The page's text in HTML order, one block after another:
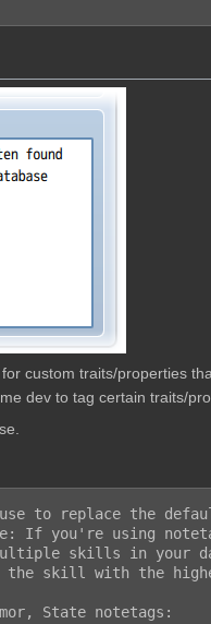
custom traits/properties
dev to tag certain traits/
to replace the
If you're using
skills in your
the skill with the
State notetags: